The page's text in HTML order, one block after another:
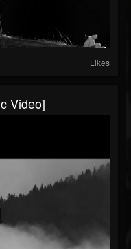
Likes
Video]